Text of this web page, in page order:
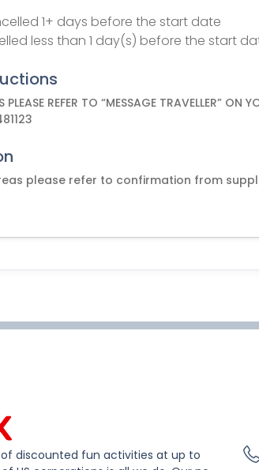
1+ days before the start date
less than 1 day(s) before the start
PLEASE REFER TO “MESSAGE TRAVELLER” ON
please refer to confirmation from
of discounted fun activities at up to